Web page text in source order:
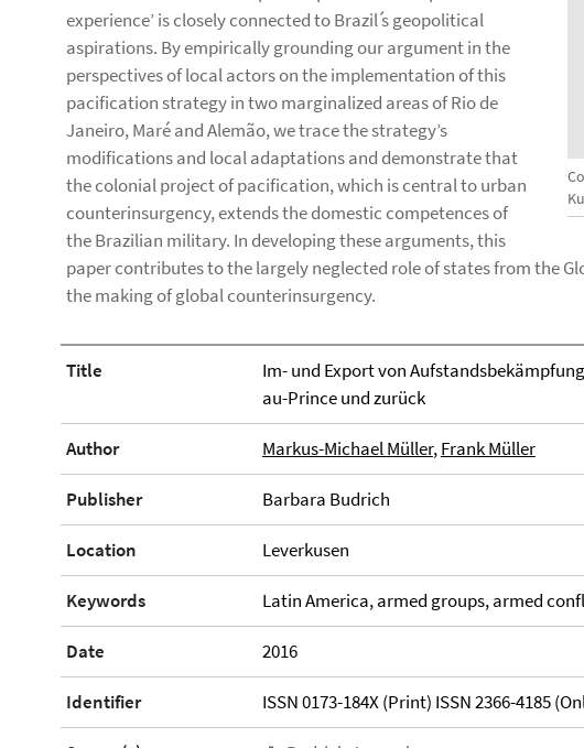
experience’ is closely connected to Brazil ́s geopolitical
aspirations. By empirically grounding our argument in the
perspectives of local actors on the implementation of this
pacification strategy in two marginalized areas of Rio de
Janeiro, Maré and Alemão, we trace the strategy’s
modifications and local adaptations and demonstrate that
the colonial project of pacification, which is central to urban
counterinsurgency, extends the domestic competences of
the Brazilian military. In developing these arguments, this
paper contributes to the largely neglected role of states from the
the making of global counterinsurgency.
Title
Im- und Export von
au-Prince und zurück
Author Markus-Michael Müller,Frank Müller
Publisher Barbara Budrich
Location Leverkusen
Keywords Latin America, armed groups, armed
Date 2016
Identifier ISSN 0173-184X (Print) ISSN 2366-4185